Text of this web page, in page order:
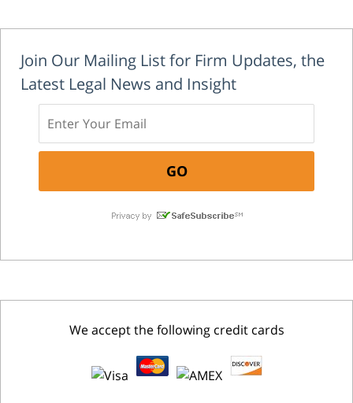
Join Our Mailing List for Firm Updates, the
Latest Legal News and Insight
We accept the following credit cards